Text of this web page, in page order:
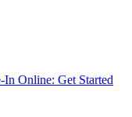
In Online: Get Started